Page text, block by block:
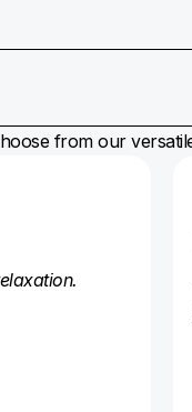
from our